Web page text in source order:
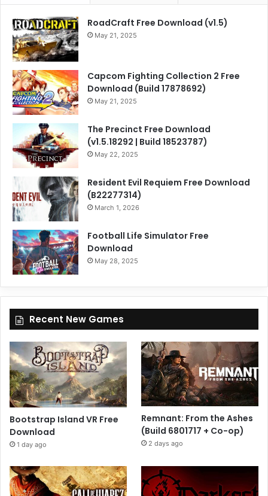
RoadCraft Free Download (v1.5)
May 21, 2025
Capcom Fighting Collection 2 Free
Download (Build 17878692)
May 21, 2025
The Precinct Free Download
(v1.5.18292 | Build 18523787)
May 22, 2025
Resident Evil Requiem Free Download
(B22277314)
March 1, 2026
Football Life Simulator Free
Download
May 28, 2025
Recent New Games
Bootstrap Island VR Free
Download
1 day ago
Remnant: From the Ashes
(Build 6801717 + Co-op)
2 days ago